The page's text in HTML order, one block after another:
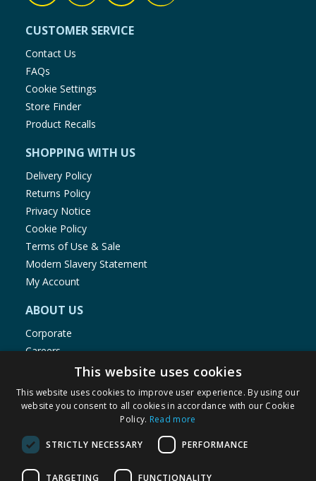
CUSTOMER SERVICE
Contact Us
FAQs
Cookie Settings
Store Finder
Product Recalls
SHOPPING WITH US
Delivery Policy
Returns Policy
Privacy Notice
Cookie Policy
Terms of Use & Sale
Modern Slavery Statement
My Account
ABOUT US
Corporate
Careers
Store Locator
Staff Portal
© 1976-2025 TJ Morris Ltd
This website uses cookies
This website uses cookies to improve user experience. By using our
website you consent to all cookies in accordance with our Cookie
Policy. Read more
STRICTLY NECESSARY PERFORMANCE
TARGETING FUNCTIONALITY